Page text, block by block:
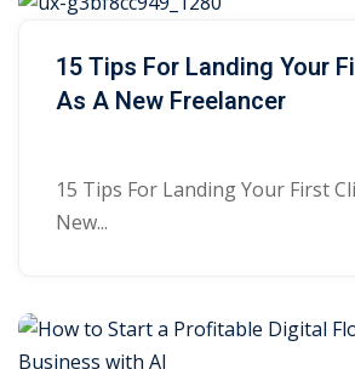
15 Tips For Landing Your
As A New Freelancer
15 Tips For Landing Your First
New...